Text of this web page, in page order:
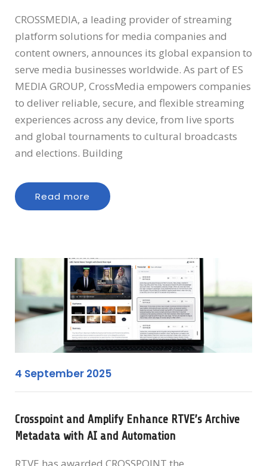
CROSSMEDIA, a leading provider of streaming
platform solutions for media companies and
content owners, announces its global expansion to
serve media businesses worldwide. As part of ES
MEDIA GROUP, CrossMedia empowers companies
to deliver reliable, secure, and flexible streaming
experiences across any device, from live sports
and global tournaments to cultural broadcasts
and elections. Building
Read more
4 September 2025
Crosspoint and Amplify Enhance RTVE’s Archive
Metadata with AI and Automation